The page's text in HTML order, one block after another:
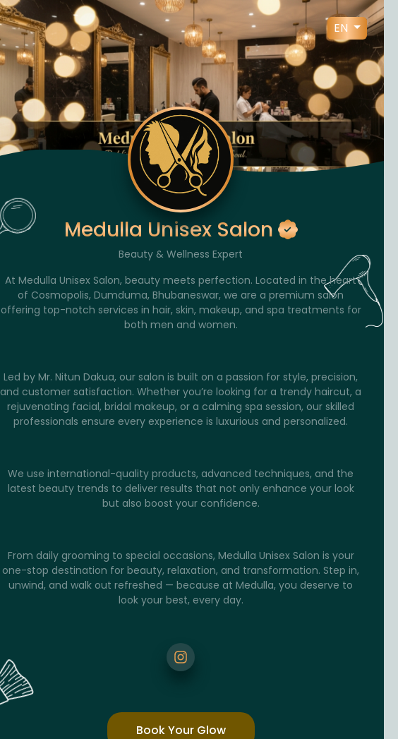
EN
Medulla Unisex Salon
Beauty & Wellness Expert
At Medulla Unisex Salon, beauty meets perfection. Located in the heart
of Cosmopolis, Dumduma, Bhubaneswar, we are a premium salon
offering top-notch services in hair, skin, makeup, and spa treatments for
both men and women.
Led by Mr. Nitun Dakua, our salon is built on a passion for style, precision,
and customer satisfaction. Whether you’re looking for a trendy haircut, a
rejuvenating facial, bridal makeup, or a calming spa session, our skilled
professionals ensure every experience is luxurious and personalized.
We use international-quality products, advanced techniques, and the
latest beauty trends to deliver results that not only enhance your look
but also boost your confidence.
From daily grooming to special occasions, Medulla Unisex Salon is your
one-stop destination for beauty, relaxation, and transformation. Step in,
unwind, and walk out refreshed — because at Medulla, you deserve to
look your best, every day.
Book Your Glow